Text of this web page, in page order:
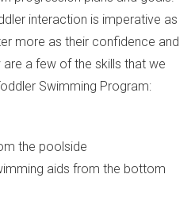
interaction is imperative as
more as their confidence and
a few of the skills that we
Swimming Program:
the poolside
aids from the bottom